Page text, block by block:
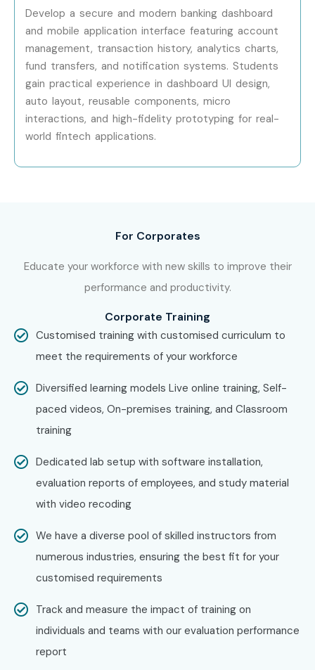
Figma Training in Velachery
Figma Training in Anna Nagar
Figma Training in Thiruvanmiyur
Figma Training in Tambaram
Figma Training in T- Nagar
Figma Training in Porur
With expert mentors, practical training, and placement
Course at Infibee
Step 1: Register for a Free Demo
Visit our website and submit the inquiry form.
Participate in a free demo session to learn about our
training methodology.
Step 2: Select Your Training Mode
Choose between classroom, online, or corporate
training.
Confirm your batch timing and convenience.
Step 3: Start Your Figma Journey
Begin learning with expert instructors.
Work on real-time projects and get ready for Figma
Certification.
Enroll Today: Unlock Your
Figma Training Potential!
, build creative UI/UX
design skills through expert mentoring, real-time projects,
Develop a secure and modern banking dashboard
and mobile application interface featuring account
management, transaction history, analytics charts,
fund transfers, and notification systems. Students
gain practical experience in dashboard UI design,
auto layout, reusable components, micro
interactions, and high-fidelity prototyping for real-
world fintech applications.
For Corporates
Educate your workforce with new skills to improve their
performance and productivity.
Corporate Training
Customised training with customised curriculum to
meet the requirements of your workforce
Diversified learning models Live online training, Self-
paced videos, On-premises training, and Classroom
training
Dedicated lab setup with software installation,
evaluation reports of employees, and study material
with video recoding
We have a diverse pool of skilled instructors from
numerous industries, ensuring the best fit for your
customised requirements
Track and measure the impact of training on
individuals and teams with our evaluation performance
report